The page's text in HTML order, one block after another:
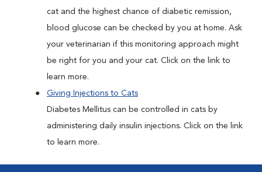
cat and the highest chance of diabetic remission,
blood glucose can be checked by you at home. Ask
your veterinarian if this monitoring approach might
be right for you and your cat. Click on the link to
learn more.
Giving Injections to Cats
Diabetes Mellitus can be controlled in cats by
administering daily insulin injections. Click on the link
to learn more.